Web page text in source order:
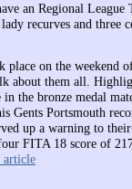
an Regional
recurves and three
on the weekend
about them all.
the bronze medal
Gents Portsmouth
up a warning to
FITA 18 score of
article